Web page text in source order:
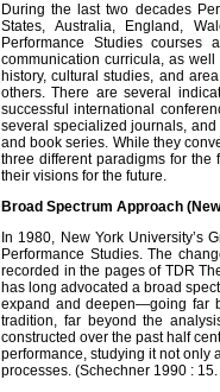
During the last two decades
States, Australia, England,
Performance Studies
communication curricula, as
history, cultural studies, and
others. There are several
successful international
several specialized journals,
and book series. While they
three different paradigms for
their visions for the future.
Broad Spectrum Approach
In 1980, New York University’s
Performance Studies. The
recorded in the pages of TDR
has long advocated a broad
expand and deepen—going far
tradition, far beyond the
constructed over the past half
performance, studying it not only
processes. (Schechner 1990 :